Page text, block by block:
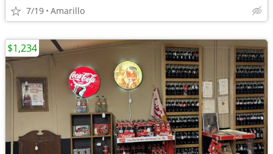
7/19 Amarillo
$1,234